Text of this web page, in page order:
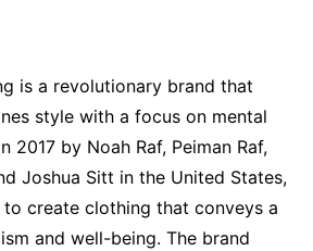
is a revolutionary brand that
style with a focus on mental
2017 by Noah Raf, Peiman Raf,
Joshua Sitt in the United States,
create clothing that conveys a
and well-being. The brand